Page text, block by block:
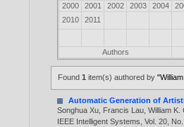
2000
2001 2002 2003 2004
2010
2011
Authors
Found1 item(s) authored by
Automatic Generation of
Songhua Xu Francis Lau ,William K.
IEEE Intelligent Systems, Vol. 20,